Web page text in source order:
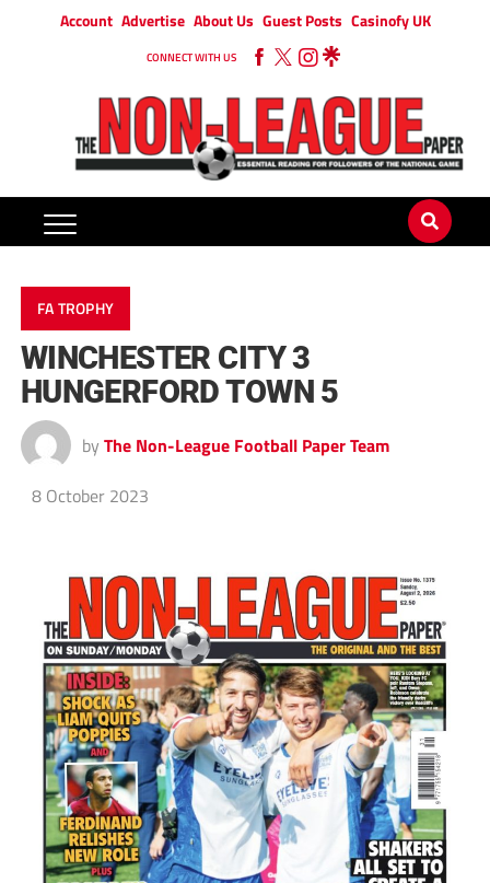
Account Advertise About Us Guest Posts Casinofy UK
CONNECT WITH US
FA TROPHY
WINCHESTER CITY 3
HUNGERFORD TOWN 5
by The Non-League Football Paper Team
8 October 2023